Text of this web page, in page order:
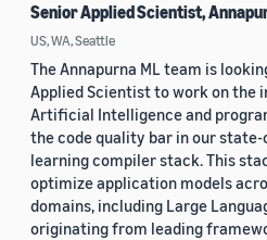
Senior Applied Scientist,
US, WA, Seattle
The Annapurna ML team is
Applied Scientist to work on the
Artificial Intelligence and
the code quality bar in our
learning compiler stack. This
optimize application models
domains, including Large
originating from leading